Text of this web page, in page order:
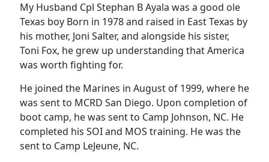
My Husband Cpl Stephan B Ayala was a good ole
Texas boy Born in 1978 and raised in East Texas by
his mother, Joni Salter, and alongside his sister,
Toni Fox, he grew up understanding that America
was worth fighting for.
He joined the Marines in August of 1999, where he
was sent to MCRD San Diego. Upon completion of
boot camp, he was sent to Camp Johnson, NC. He
completed his SOI and MOS training. He was the
sent to Camp LeJeune, NC.